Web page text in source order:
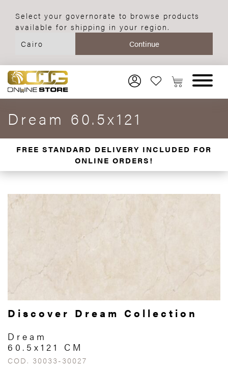
Select your governorate to browse products
available for shipping in your region.
Dream 60.5x121
FREE STANDARD DELIVERY INCLUDED FOR
ONLINE ORDERS!
Discover Dream Collection
Dream
60.5x121 CM
COD. 30033-30027